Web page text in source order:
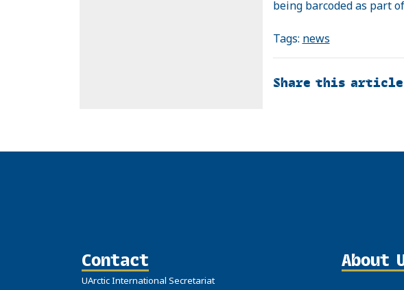
being barcoded as part
Tags: news
Share this article
Contact
UArctic International Secretariat
About